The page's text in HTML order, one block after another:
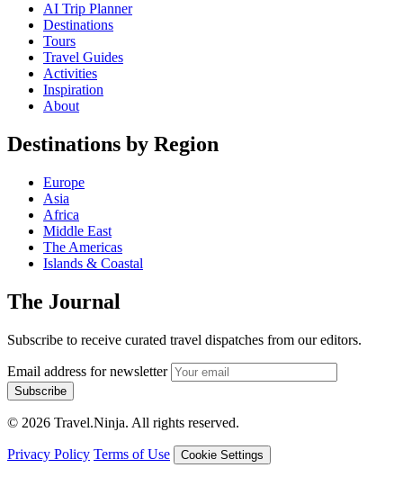
AI Trip Planner
Destinations
Tours
Travel Guides
Activities
Inspiration
About
Destinations by Region
Europe
Asia
Africa
Middle East
The Americas
Islands & Coastal
The Journal
Subscribe to receive curated travel dispatches from our editors.
Email address for newsletter
Subscribe
© 2026 Travel.Ninja. All rights reserved.
Privacy Policy Terms of Use Cookie Settings